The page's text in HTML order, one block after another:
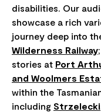
disabilities. Our
showcase a rich
journey deep into
Wilderness Railway
stories at Port
and Woolmers
within the
including Strzelecki